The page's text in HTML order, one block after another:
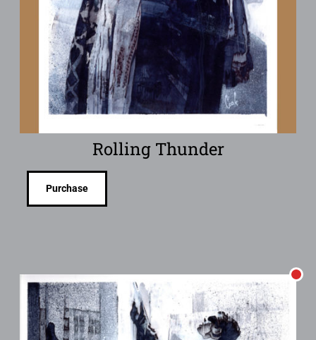
Rolling Thunder
Purchase